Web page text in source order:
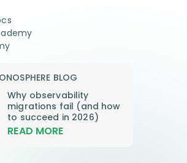
BLOG
Why observability
migrations fail (and how
to succeed in 2026)
READ MORE